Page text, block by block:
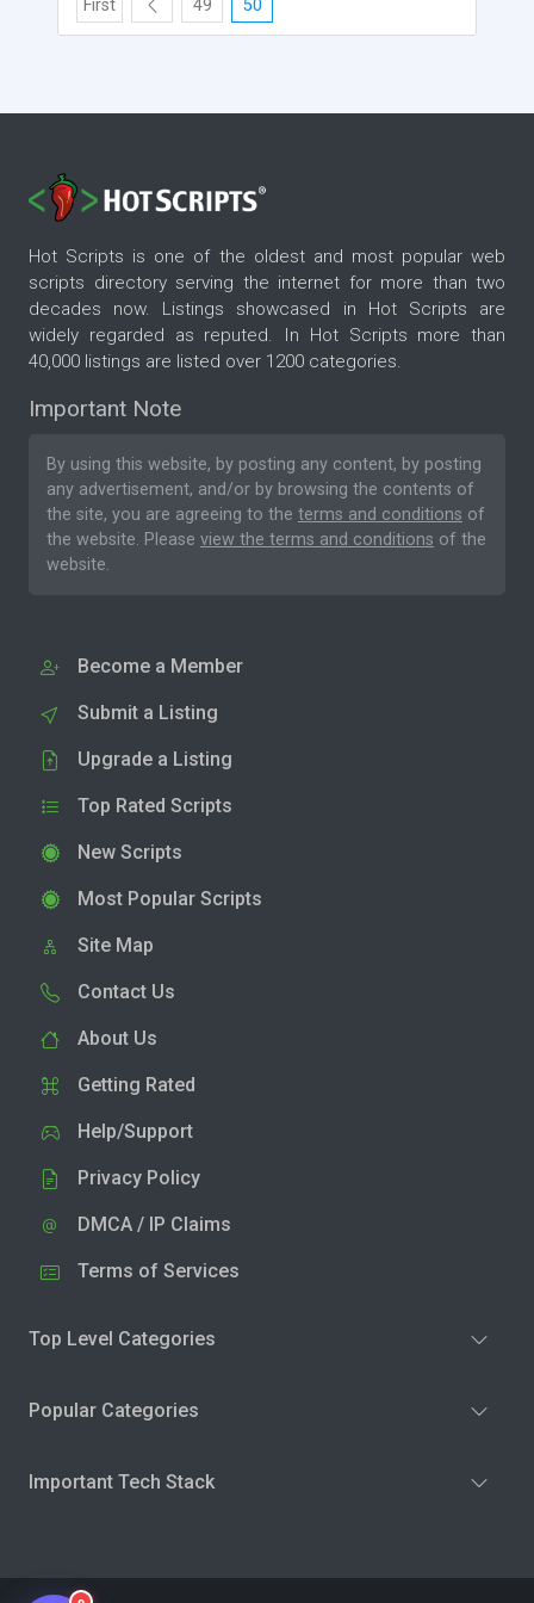
First 49 50
Hot Scripts is one of the oldest and most popular web
scripts directory serving the internet for more than two
decades now. Listings showcased in Hot Scripts are
widely regarded as reputed. In Hot Scripts more than
40,000 listings are listed over 1200 categories.
Important Note
By using this website, by posting any content, by posting
any advertisement, and/or by browsing the contents of
the site, you are agreeing to the terms and conditions of
the website. Please view the terms and conditions of the
website.
Become a Member
Submit a Listing
Upgrade a Listing
Top Rated Scripts
New Scripts
Most Popular Scripts
Site Map
Contact Us
About Us
Getting Rated
Help/Support
Privacy Policy
DMCA / IP Claims
Terms of Services
Top Level Categories
Popular Categories
Important Tech Stack